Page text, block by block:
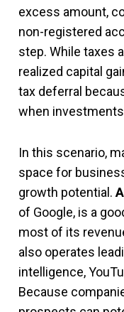
excess amount,
non-registered
step. While taxes
realized capital
tax deferral
when
In this scenario,
space for
growth potential.
of Google, is a
most of its
also operates
intelligence,
Because